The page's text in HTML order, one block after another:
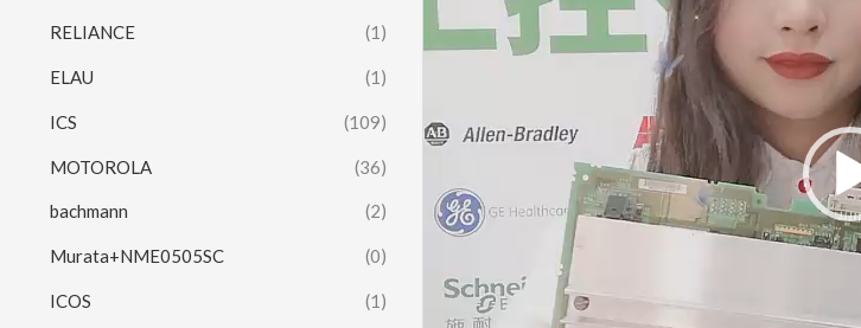
RELIANCE (1)
ELAU (1)
ICS (109)
MOTOROLA (36)
bachmann (2)
Murata+NME0505SC (0)
ICOS (1)